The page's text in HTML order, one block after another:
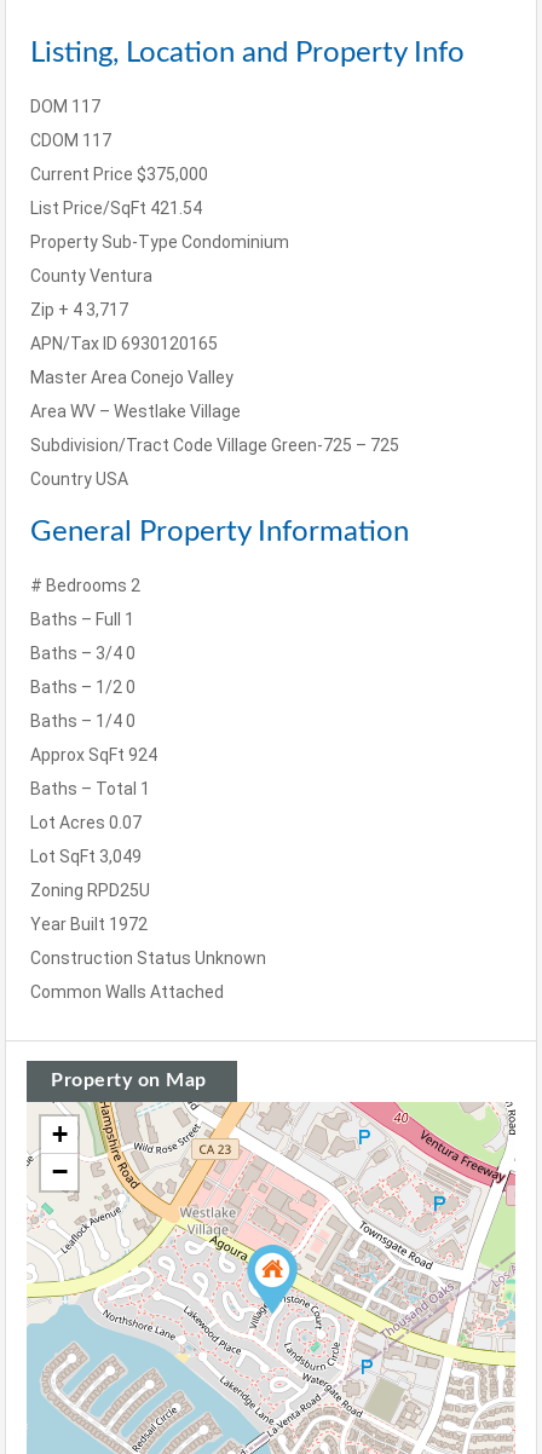
Listing, Location and Property Info
DOM 117
CDOM 117
Current Price $375,000
List Price/SqFt 421.54
Property Sub-Type Condominium
CountyVentura
Zip + 4 3,717
APN/Tax ID 6930120165
Master Area Conejo Valley
Area WV – Westlake Village
Subdivision/Tract Code Village Green-725 – 725
CountryUSA
General Property Information
# Bedrooms 2
Baths – Full
1
Baths – 3/40
Baths – 1/2 0
Baths – 1/40
Approx SqFt 924
Baths – Total 1
Lot Acres 0.07
Lot SqFt 3,049
Zoning RPD25U
Year Built 1972
Construction Status Unknown
Common Walls Attached
Property on Map
+
−